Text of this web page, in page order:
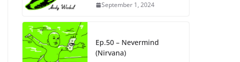
September 1, 2024
Ep.50 – Nevermind
(Nirvana)